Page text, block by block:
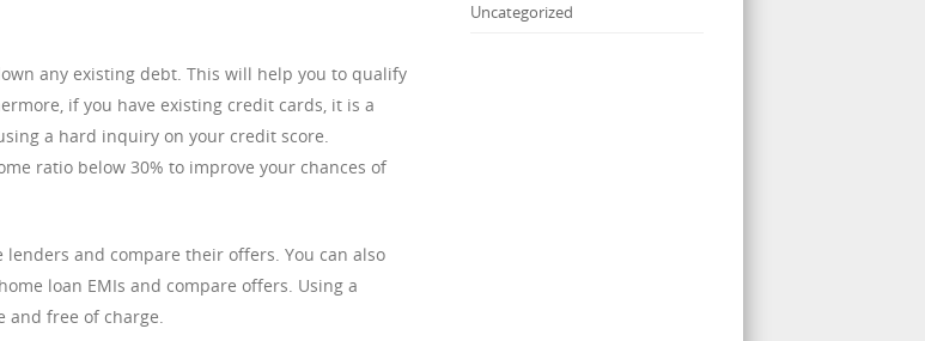
any existing debt. This will help you to qualify
if you have existing credit cards, it is a
a hard inquiry on your credit score.
ratio below 30% to improve your chances of
and compare their offers. You can also
loan EMIs and compare offers. Using a
and free of charge.
Uncategorized